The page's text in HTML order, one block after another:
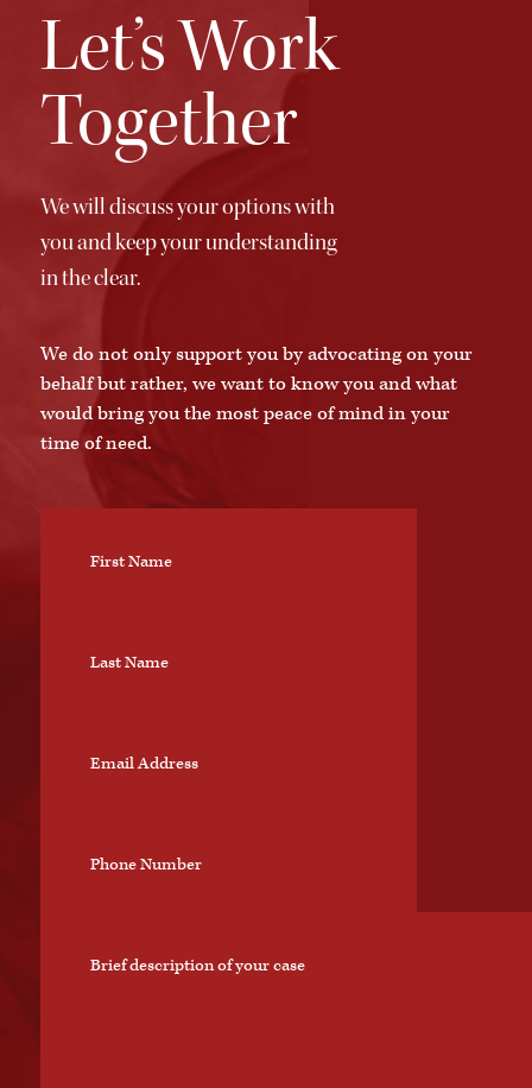
Let’s Work
Together
We will discuss your options with
you and keep your understanding
in the clear.
We do not only support you by advocating on your
behalf but rather, we want to know you and what
would bring you the most peace of mind in your
time of need.